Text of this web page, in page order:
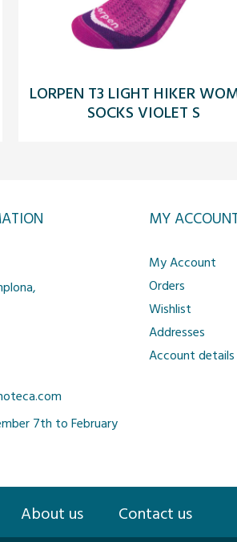
LORPEN T3 LIGHT HIKER
SOCKS VIOLET S
7th to February
MY
My Account
Orders
Wishlist
Addresses
Account details
About us Contact us